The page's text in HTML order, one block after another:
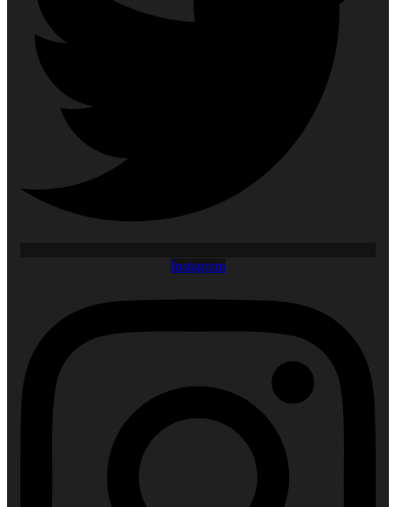
Instagram